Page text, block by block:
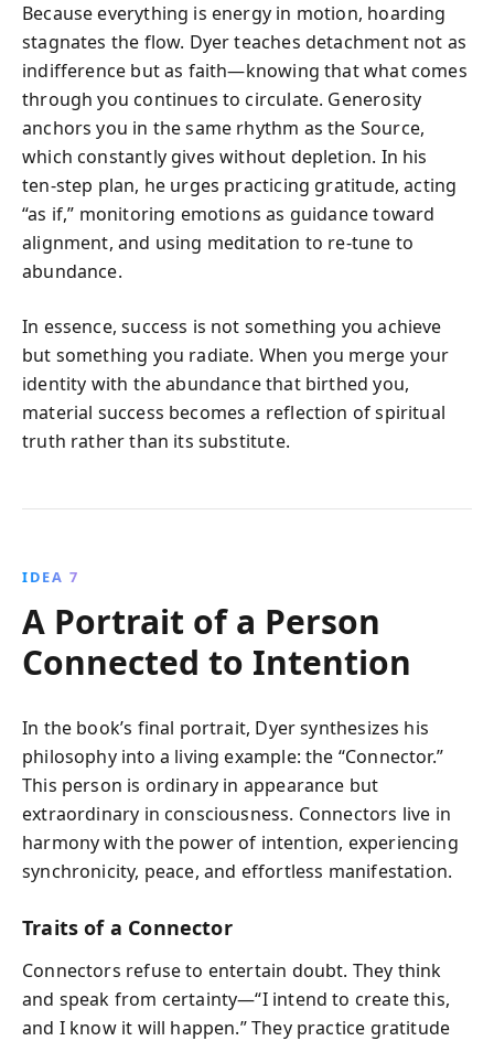
Because everything is energy in motion, hoarding
stagnates the flow. Dyer teaches detachment not as
indifference but as faith—knowing that what comes
through you continues to circulate. Generosity
anchors you in the same rhythm as the Source,
which constantly gives without depletion. In his
ten‑step plan, he urges practicing gratitude, acting
“as if,” monitoring emotions as guidance toward
alignment, and using meditation to re‑tune to
abundance.
In essence, success is not something you achieve
but something you radiate. When you merge your
identity with the abundance that birthed you,
material success becomes a reflection of spiritual
truth rather than its substitute.
IDEA 7
A Portrait of a Person
Connected to Intention
In the book’s final portrait, Dyer synthesizes his
philosophy into a living example: the “Connector.”
This person is ordinary in appearance but
extraordinary in consciousness. Connectors live in
harmony with the power of intention, experiencing
synchronicity, peace, and effortless manifestation.
Traits of a Connector
Connectors refuse to entertain doubt. They think
and speak from certainty—“I intend to create this,
and I know it will happen.” They practice gratitude